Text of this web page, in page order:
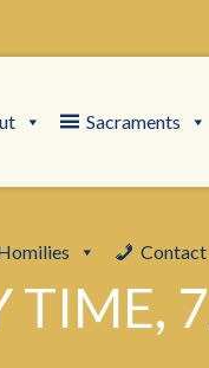
Sacraments
Contact
TIME,